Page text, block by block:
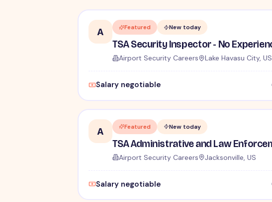
A Featured New today
Airport Security Careers Lake Havasu City, US
Salary negotiable
A Featured New today
Airport Security Careers Jacksonville, US
Salary negotiable